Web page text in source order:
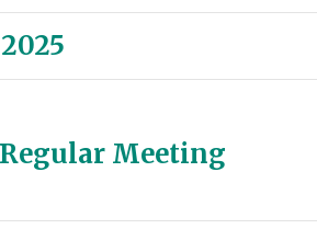
Regular Meeting